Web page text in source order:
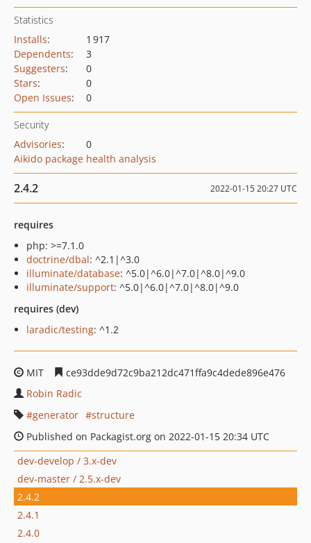
Statistics
Installs:
1 917
Dependents:
3
Suggesters:
0
Stars:
0
Open Issues: 0
Security
Advisories:
0
Aikido package health analysis
2.4.2 2022-01-15 20:27 UTC
requires
php: >=7.1.0
doctrine/dbal: ^2.1|^3.0
illuminate/database: ^5.0|^6.0|^7.0|^8.0|^9.0
illuminate/support: ^5.0|^6.0|^7.0|^8.0|^9.0
requires (dev)
laradic/testing: ^1.2
MIT
ce93dde9d72c9ba212dc471ffa9c4dede896e476
Robin Radic
generator
structure
Published on Packagist.org on 2022-01-15 20:34 UTC
dev-develop / 3.x-dev
dev-master / 2.5.x-dev
2.4.2
2.4.1
2.4.0